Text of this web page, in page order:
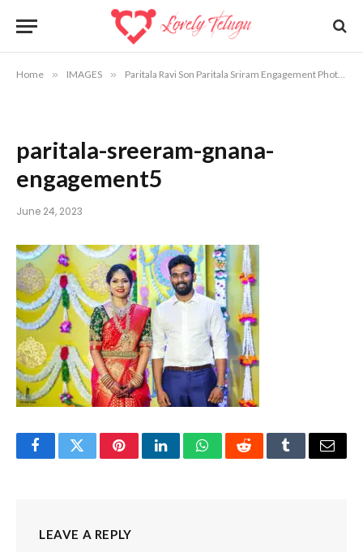
Home » IMAGES » Paritala Ravi Son Paritala Sriram Engagement Photos
paritala-sreeram-gnana-
engagement5
June 24, 2023
FacebookTwitterPinterestLinkedInWhatsAppRedditTumblrEmail
LEAVE A REPLY